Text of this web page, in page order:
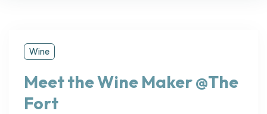
Wine
Meet the Wine Maker @The
Fort